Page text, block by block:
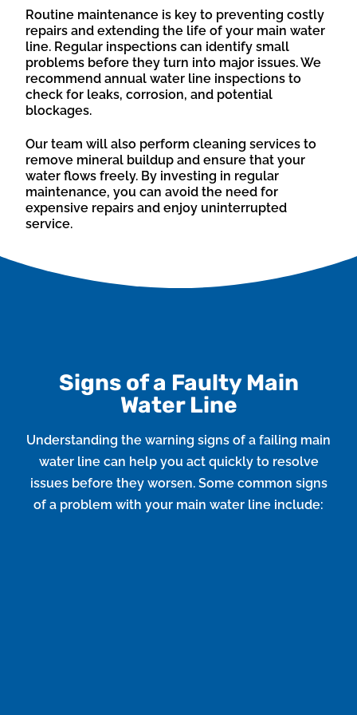
Routine maintenance is key to preventing costly
repairs and extending the life of your main water
line. Regular inspections can identify small
problems before they turn into major issues. We
recommend annual water line inspections to
check for leaks, corrosion, and potential
blockages.
Our team will also perform cleaning services to
remove mineral buildup and ensure that your
water flows freely. By investing in regular
maintenance, you can avoid the need for
expensive repairs and enjoy uninterrupted
service.
Signs of a Faulty Main
Water Line
Understanding the warning signs of a failing main
water line can help you act quickly to resolve
issues before they worsen. Some common signs
of a problem with your main water line include: